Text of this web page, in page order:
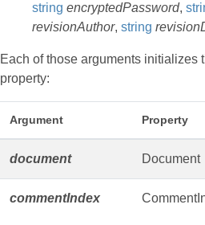
string encryptedPassword,
revisionAuthor, string
Each of those arguments initializes
property:
Argument Property
document Document
commentIndex